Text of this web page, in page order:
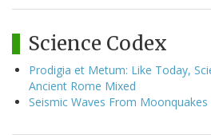
Science Codex
Prodigia et Metum: Like Today,
Ancient Rome Mixed
Seismic Waves From